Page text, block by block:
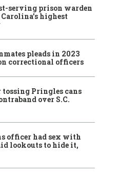
serving prison warden
highest
pleads in 2023
correctional officers
tossing Pringles cans
over S.C.
officer had sex with
lookouts to hide it,